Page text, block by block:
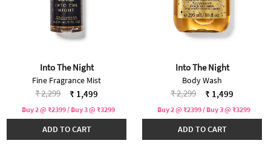
Into The Night
Fine Fragrance Mist
Price reduced from
₹ 2,299to ₹ 1,499
Buy 2 @ ₹2399 / Buy 3 @ ₹3299
ADD TO CART
Into The Night
Body Wash
Price reduced from
₹ 2,299to ₹ 1,499
Buy 2 @ ₹2399 / Buy 3 @ ₹3299
ADD TO CART